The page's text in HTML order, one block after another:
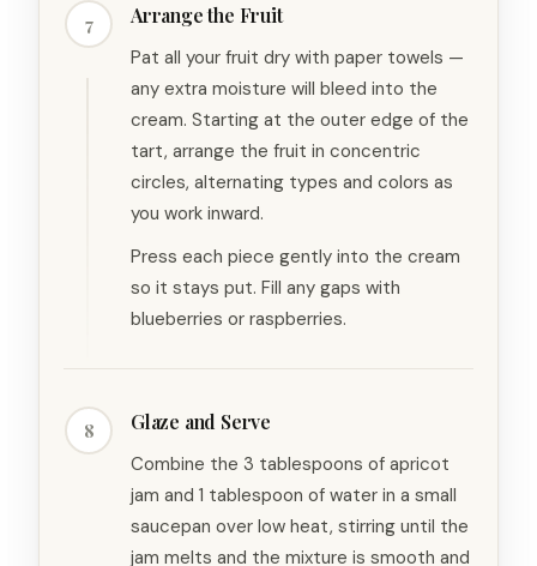
7 Arrange the Fruit
Pat all your fruit dry with paper towels —
any extra moisture will bleed into the
cream. Starting at the outer edge of the
tart, arrange the fruit in concentric
circles, alternating types and colors as
you work inward.
Press each piece gently into the cream
so it stays put. Fill any gaps with
blueberries or raspberries.
8 Glaze and Serve
Combine the 3 tablespoons of apricot
jam and 1 tablespoon of water in a small
saucepan over low heat, stirring until the
jam melts and the mixture is smooth and